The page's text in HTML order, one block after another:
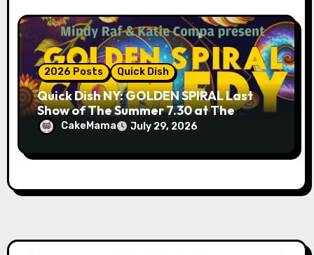
2026 Posts Quick Dish
Quick Dish NY: GOLDEN SPIRAL Last
Show of The Summer 7.30 at The
Whiskey Cellar
CakeMama July 29, 2026